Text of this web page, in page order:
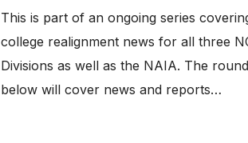
This is part of an ongoing series
college realignment news for all three
Divisions as well as the NAIA. The
below will cover news and reports…